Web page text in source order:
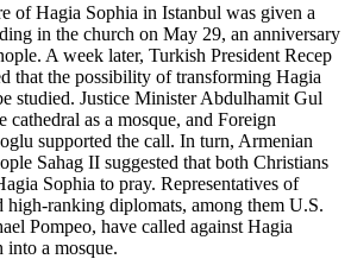
of Hagia Sophia in Istanbul was given a
in the church on May 29, an anniversary
A week later, Turkish President Recep
that the possibility of transforming Hagia
studied. Justice Minister Abdulhamit Gul
cathedral as a mosque, and Foreign
supported the call. In turn, Armenian
Sahag II suggested that both Christians
Sophia to pray. Representatives of
high-ranking diplomats, among them U.S.
Pompeo, have called against Hagia
into a mosque.